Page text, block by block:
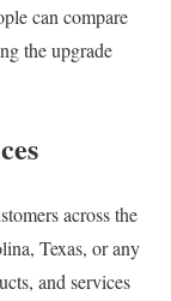
can compare
the upgrade
across the
Texas, or any
and services